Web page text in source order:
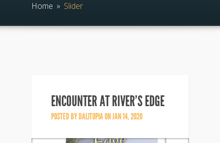
Home » Slider
ENCOUNTER AT RIVER’S EDGE
POSTED BYDALITOPIAON JAN 14, 2020